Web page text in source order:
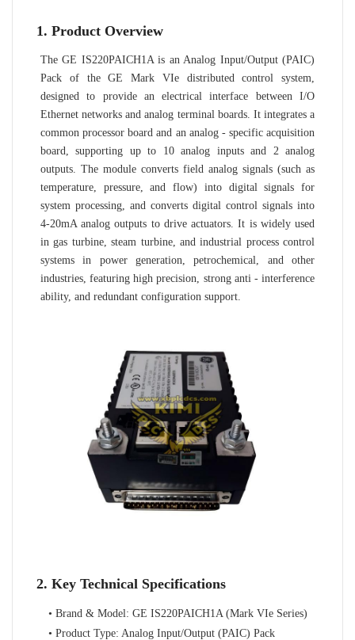
1. Product Overview
The GE IS220PAICH1A is an Analog Input/Output (PAIC)
Pack of the GE Mark VIe distributed control system,
designed to provide an electrical interface between I/O
Ethernet networks and analog terminal boards. It integrates a
common processor board and an analog - specific acquisition
board, supporting up to 10 analog inputs and 2 analog
outputs. The module converts field analog signals (such as
temperature, pressure, and flow) into digital signals for
system processing, and converts digital control signals into
4-20mA analog outputs to drive actuators. It is widely used
in gas turbine, steam turbine, and industrial process control
systems in power generation, petrochemical, and other
industries, featuring high precision, strong anti - interference
ability, and redundant configuration support.
2. Key Technical Specifications
• Brand & Model: GE IS220PAICH1A (Mark VIe Series)
• Product Type: Analog Input/Output (PAIC) Pack